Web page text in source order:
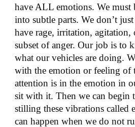
have ALL emotions. We must
into subtle parts. We don’t
have rage, irritation, agitation,
subset of anger. Our job is to
what our vehicles are doing.
with the emotion or feeling of
attention is in the emotion in
sit with it. Then we can begin
stilling these vibrations called
can happen when we do not